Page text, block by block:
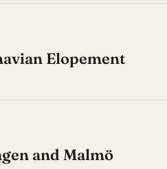
Elopement
and Malmö